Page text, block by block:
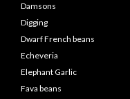
Damsons
Digging
Dwarf French beans
Echeveria
Elephant Garlic
Fava beans